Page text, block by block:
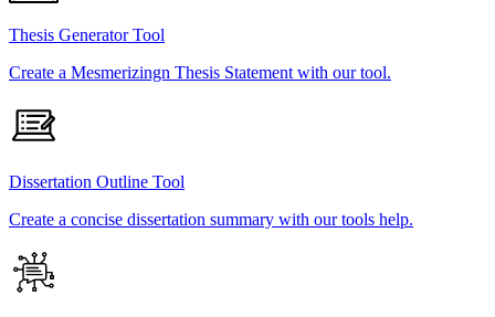
Thesis Generator Tool
Create a Mesmerizingn Thesis Statement with our tool.
Dissertation Outline Tool
Create a concise dissertation summary with our tools help.